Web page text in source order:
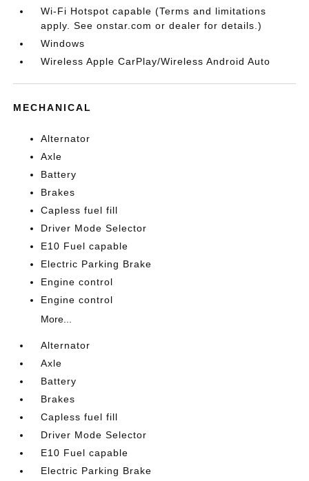
Wi-Fi Hotspot capable (Terms and limitations
apply. See onstar.com or dealer for details.)
Windows
Wireless Apple CarPlay/Wireless Android Auto
MECHANICAL
Alternator
Axle
Battery
Brakes
Capless fuel fill
Driver Mode Selector
E10 Fuel capable
Electric Parking Brake
Engine control
Engine control
More...
Alternator
Axle
Battery
Brakes
Capless fuel fill
Driver Mode Selector
E10 Fuel capable
Electric Parking Brake